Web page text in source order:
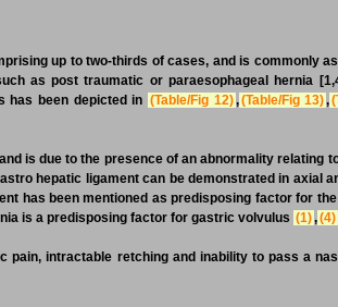
up to two-thirds of cases, and is commonly
as post traumatic or paraesophageal hernia
has been depicted in (Table/Fig 12),(Table/Fig 13),
is due to the presence of an abnormality relating
hepatic ligament can be demonstrated in axial
has been mentioned as predisposing factor for
is a predisposing factor for gastric volvulus (1),(4)
pain, intractable retching and inability to pass a